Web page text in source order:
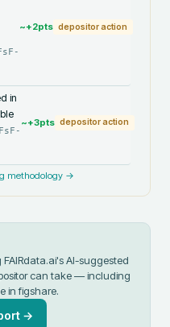
~+2pts depositor action
in
FsF-
~+3pts depositor action
methodology →
AI-suggested
can take — including
infigshare.
→